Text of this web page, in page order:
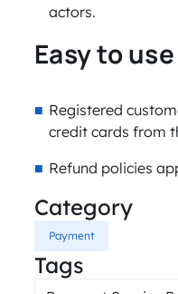
Category
Payment
Tags
actors.
Easy to
Registered
credit cards from
Refund policies